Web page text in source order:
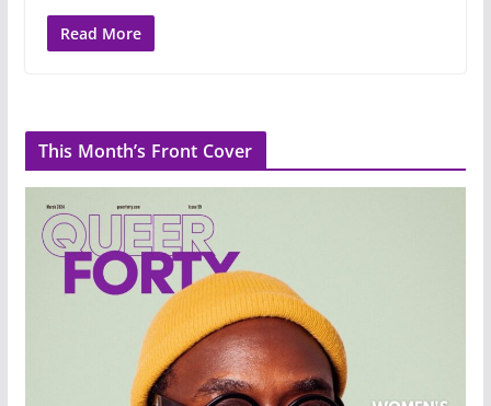
Read More
This Month’s Front Cover